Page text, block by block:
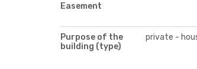
Easement
Purpose of the
building (type)
private -